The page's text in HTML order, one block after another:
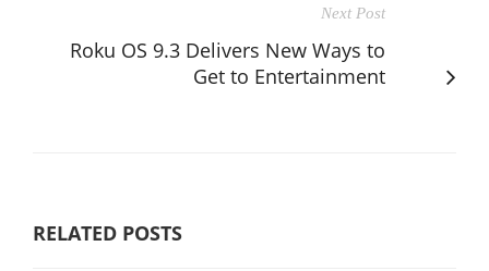
Next Post
Roku OS 9.3 Delivers New Ways to
Get to Entertainment
RELATED POSTS